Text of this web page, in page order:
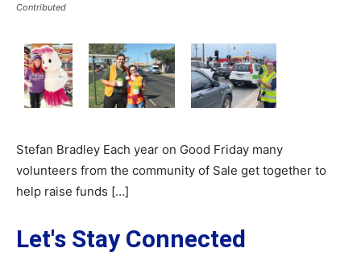
Contributed
Stefan Bradley Each year on Good Friday many
volunteers from the community of Sale get together to
help raise funds […]
Let's Stay Connected